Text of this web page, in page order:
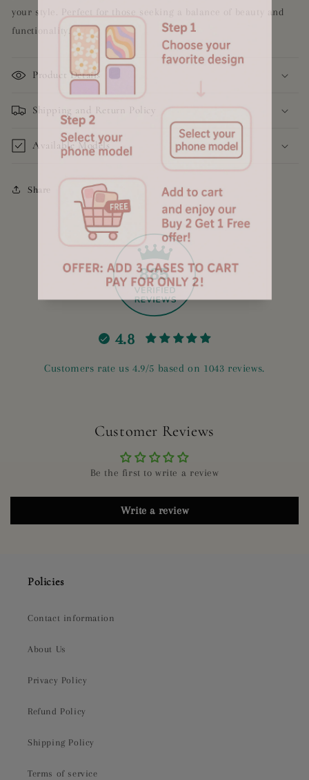
your style. Perfect for those seeking a balance of beauty and
functionality.
Product Details
Shipping and Return Policy
Available Models
Share
885
4.8
Customers rate us 4.9/5 based on 1043 reviews.
Customer Reviews
Be the first to write a review
Write a review
Policies
Contact information
About Us
Privacy Policy
Refund Policy
Shipping Policy
Terms of service